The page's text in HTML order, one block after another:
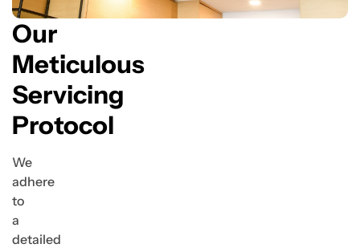
Our
Meticulous
Servicing
Protocol
We
adhere
to
a
detailed